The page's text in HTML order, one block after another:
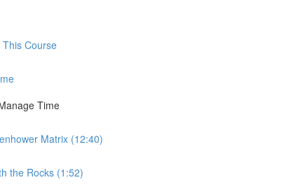
Course
Time
Matrix (12:40)
the Rocks (1:52)